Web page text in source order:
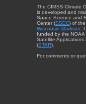
The CIMSS Climate
is developed and
Space Science and
Center (SSEC) of the
Wisconsin-Madison .
funded by the NOAA
Satellite Applications
(STAR).
For comments or